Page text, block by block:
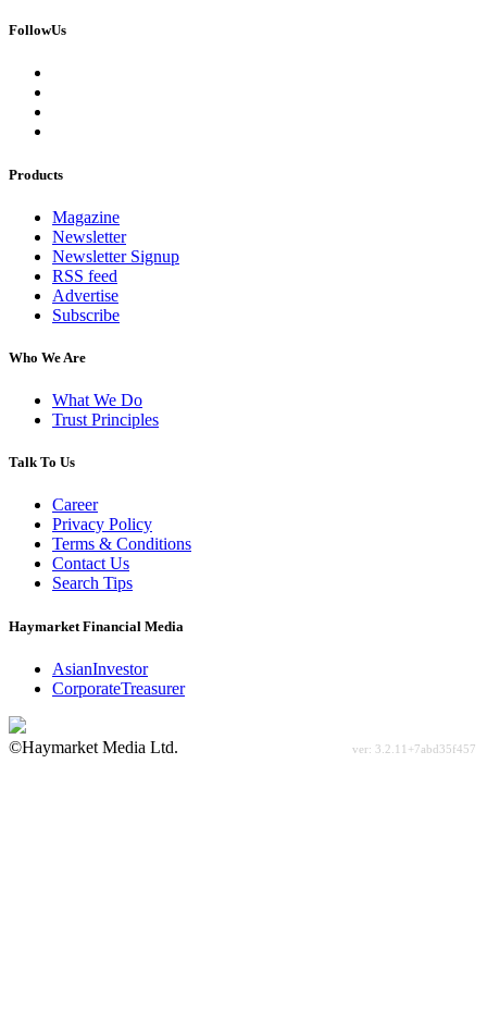
FollowUs
Products
Magazine
Newsletter
Newsletter Signup
RSS feed
Advertise
Subscribe
Who We Are
What We Do
Trust Principles
Talk To Us
Career
Privacy Policy
Terms & Conditions
Contact Us
Search Tips
Haymarket Financial Media
AsianInvestor
CorporateTreasurer
©Haymarket Media Ltd.